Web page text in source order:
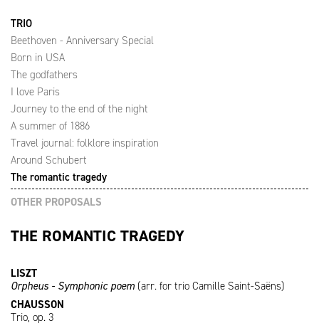
TRIO
Beethoven - Anniversary Special
Born in USA
The godfathers
I love Paris
Journey to the end of the night
A summer of 1886
Travel journal: folklore inspiration
Around Schubert
The romantic tragedy
OTHER PROPOSALS
THE ROMANTIC TRAGEDY
LISZT
Orpheus - Symphonic poem (arr. for trio Camille Saint-Saëns)
CHAUSSON
Trio, op. 3